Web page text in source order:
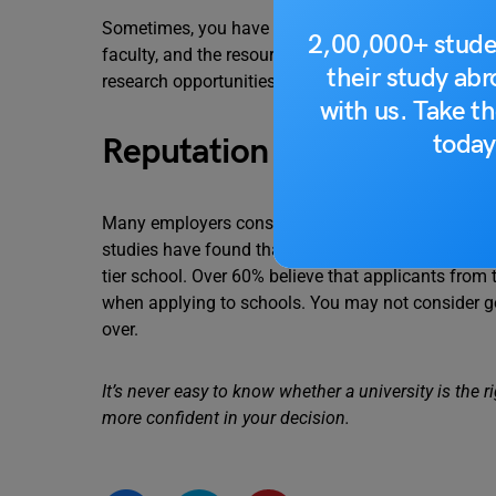
2,00,000+
their study
with us. Take
Sometimes, you have to evaluate several factors,
faculty, and the resources you can access during
research opportunities can also be worth
Reputation
Many employers consider a job applicant’s
studies have found that 71% of hiring managers
tier school. Over 60% believe that applicants
when applying to schools. You may not consider
over.
It’s never easy to know whether a university is
more confident in your decision.